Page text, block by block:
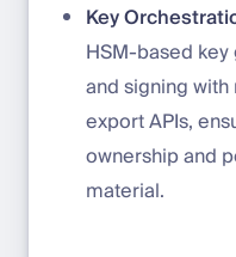
Key
HSM-based
and signing
export APIs,
ownership and
material.